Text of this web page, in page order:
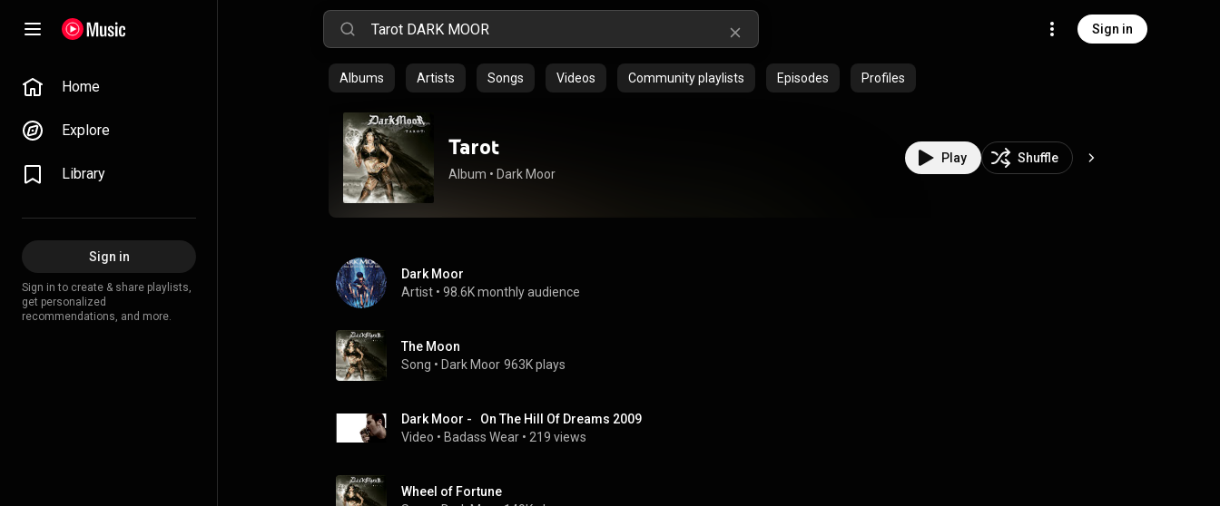
Sign in
Home
Explore
Library
Sign in
Sign in to create & share playlists,
get personalized
recommendations, and more.
Albums Artists Songs Videos Community playlists Episodes Profiles
Tarot
Album • Dark Moor
Play Shuffle
Dark Moor
Artist • 98.6K monthly audience
The Moon
Song • Dark Moor 963K plays
Dark Moor -   On The Hill Of Dreams 2009
Video • Badass Wear • 219 views
Wheel of Fortune